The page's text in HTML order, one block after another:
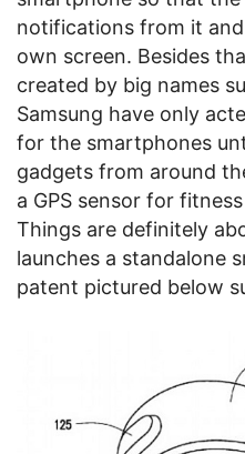
notifications from it
own screen. Besides
created by big names
Samsung have only
for the smartphones
gadgets from around
a GPS sensor for
Things are definitely
launches a standalone
patent pictured below